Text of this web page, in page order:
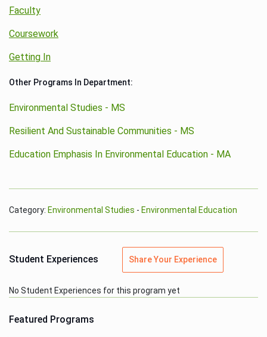
Faculty
Coursework
Getting In
Other Programs In Department:
Environmental Studies - MS
Resilient And Sustainable Communities - MS
Education Emphasis In Environmental Education - MA
Category: Environmental Studies - Environmental Education
Student Experiences Share Your Experience
No Student Experiences for this program yet
Featured Programs